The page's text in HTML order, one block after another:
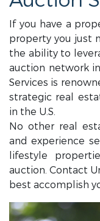
If you have a
property you just
the ability to
auction network
Services is
strategic real
in the U.S.
No other real
and experience
lifestyle
auction. Contact
best accomplish